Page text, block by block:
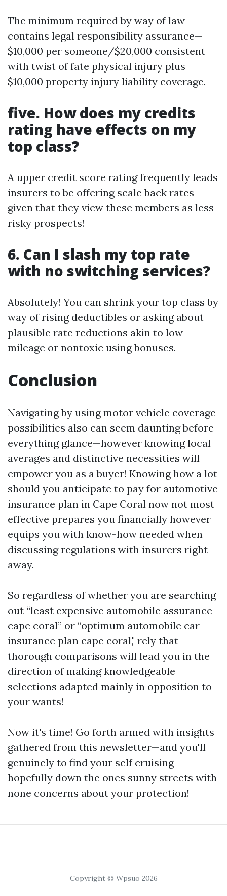
The minimum required by way of law
contains legal responsibility assurance—
$10,000 per someone/$20,000 consistent
with twist of fate physical injury plus
$10,000 property injury liability coverage.
five. How does my credits
rating have effects on my
top class?
A upper credit score rating frequently leads
insurers to be offering scale back rates
given that they view these members as less
risky prospects!
6. Can I slash my top rate
with no switching services?
Absolutely! You can shrink your top class by
way of rising deductibles or asking about
plausible rate reductions akin to low
mileage or nontoxic using bonuses.
Conclusion
Navigating by using motor vehicle coverage
possibilities also can seem daunting before
everything glance—however knowing local
averages and distinctive necessities will
empower you as a buyer! Knowing how a lot
should you anticipate to pay for automotive
insurance plan in Cape Coral now not most
effective prepares you financially however
equips you with know-how needed when
discussing regulations with insurers right
away.
So regardless of whether you are searching
out “least expensive automobile assurance
cape coral” or “optimum automobile car
insurance plan cape coral," rely that
thorough comparisons will lead you in the
direction of making knowledgeable
selections adapted mainly in opposition to
your wants!
Now it's time! Go forth armed with insights
gathered from this newsletter—and you'll
genuinely to find your self cruising
hopefully down the ones sunny streets with
none concerns about your protection!
Copyright © Wpsuo 2026